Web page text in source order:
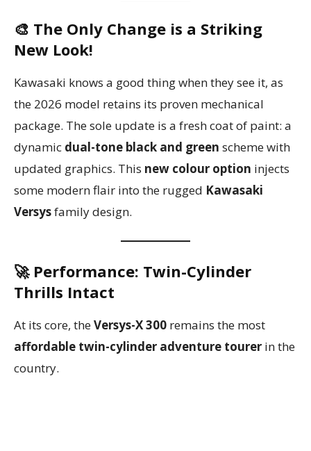
🎨 The Only Change is a Striking
New Look!
Kawasaki knows a good thing when they see it, as
the 2026 model retains its proven mechanical
package. The sole update is a fresh coat of paint: a
dynamic dual-tone black and green scheme with
updated graphics. This new colour option injects
some modern flair into the rugged Kawasaki
Versysfamily design.
🚀 Performance: Twin-Cylinder
Thrills Intact
At its core, theVersys-X 300 remains the most
affordable twin-cylinder adventure tourer in the
country.